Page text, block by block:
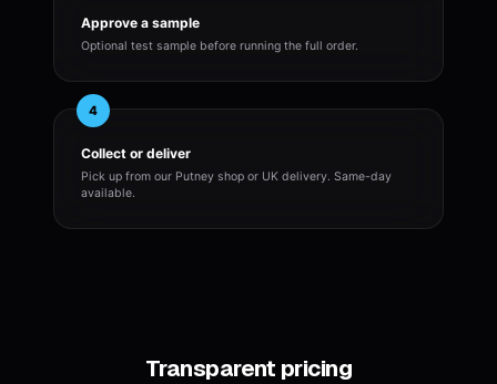
Approve a sample
Optional test sample before running the full order.
4
Collect or deliver
Pick up from our Putney shop or UK delivery. Same-day
available.
Transparent pricing